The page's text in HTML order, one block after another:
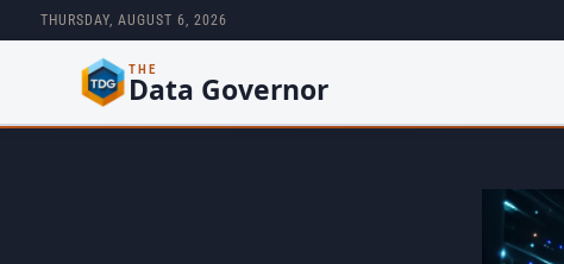
THURSDAY, AUGUST 6, 2026
THE
Data Governor